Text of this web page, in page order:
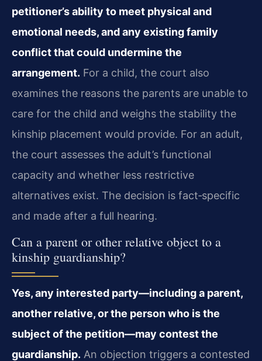
petitioner’s ability to meet physical and
emotional needs, and any existing family
conflict that could undermine the
arrangement. For a child, the court also
examines the reasons the parents are unable to
care for the child and weighs the stability the
kinship placement would provide. For an adult,
the court assesses the adult’s functional
capacity and whether less restrictive
alternatives exist. The decision is fact‑specific
and made after a full hearing.
Can a parent or other relative object to a
kinship guardianship?
Yes, any interested party—including a parent,
another relative, or the person who is the
subject of the petition—may contest the
guardianship. An objection triggers a contested